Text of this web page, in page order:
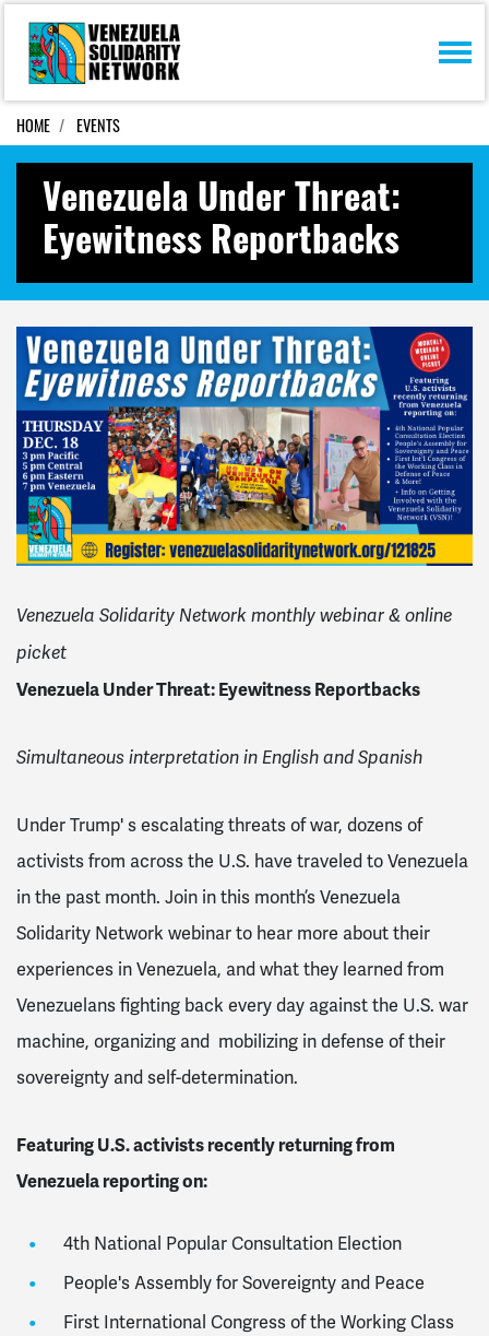
Skip navigation
HOME EVENTS
Venezuela Under Threat:
Eyewitness Reportbacks
Venezuela Solidarity Network monthly webinar & online
picket
Venezuela Under Threat: Eyewitness Reportbacks
Simultaneous interpretation in English and Spanish
Under Trump' s escalating threats of war, dozens of
activists from across the U.S. have traveled to Venezuela
in the past month. Join in this month’s Venezuela
Solidarity Network webinar to hear more about their
experiences in Venezuela, and what they learned from
Venezuelans fighting back every day against the U.S. war
machine, organizing and mobilizing in defense of their
sovereignty and self-determination.
Featuring U.S. activists recently returning from
Venezuela reporting on:
4th National Popular Consultation Election
People's Assembly for Sovereignty and Peace
First International Congress of the Working Class